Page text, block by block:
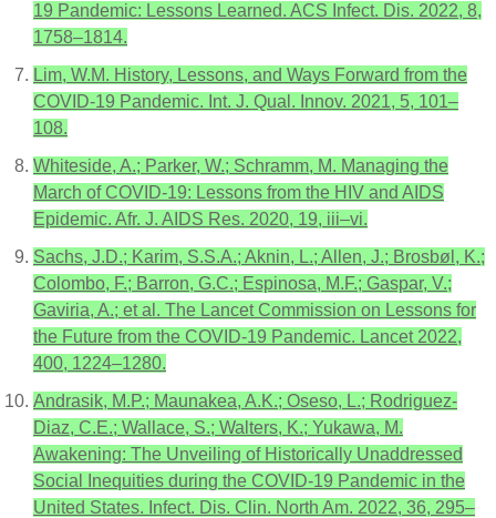
19 Pandemic: Lessons Learned. ACS Infect. Dis. 2022, 8,
1758–1814.
Lim, W.M. History, Lessons, and Ways Forward from the
COVID-19 Pandemic. Int. J. Qual. Innov. 2021, 5, 101–
108.
Whiteside, A.; Parker, W.; Schramm, M. Managing the
March of COVID-19: Lessons from the HIV and AIDS
Epidemic. Afr. J. AIDS Res. 2020, 19, iii–vi.
Sachs, J.D.; Karim, S.S.A.; Aknin, L.; Allen, J.; Brosbøl, K.;
Colombo, F.; Barron, G.C.; Espinosa, M.F.; Gaspar, V.;
Gaviria, A.; et al. The Lancet Commission on Lessons for
the Future from the COVID-19 Pandemic. Lancet 2022,
400, 1224–1280.
Andrasik, M.P.; Maunakea, A.K.; Oseso, L.; Rodriguez-
Diaz, C.E.; Wallace, S.; Walters, K.; Yukawa, M.
Awakening: The Unveiling of Historically Unaddressed
Social Inequities during the COVID-19 Pandemic in the
United States. Infect. Dis. Clin. North Am. 2022, 36, 295–